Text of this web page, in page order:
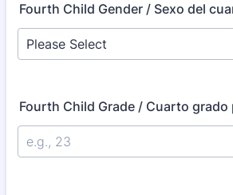
Fourth Child Gender / Sexo del
Fourth Child Grade / Cuarto grado